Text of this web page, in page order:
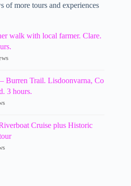
of more tours and experiences
walk with local farmer. Clare.
Burren Trail. Lisdoonvarna, Co
3 hours.
Cruise plus Historic